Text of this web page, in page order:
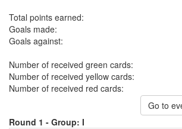
Total points earned:
Goals made:
Goals against:
Number of received green cards:
Number of received yellow cards:
Number of received red cards:
Go to
Round 1 - Group: I